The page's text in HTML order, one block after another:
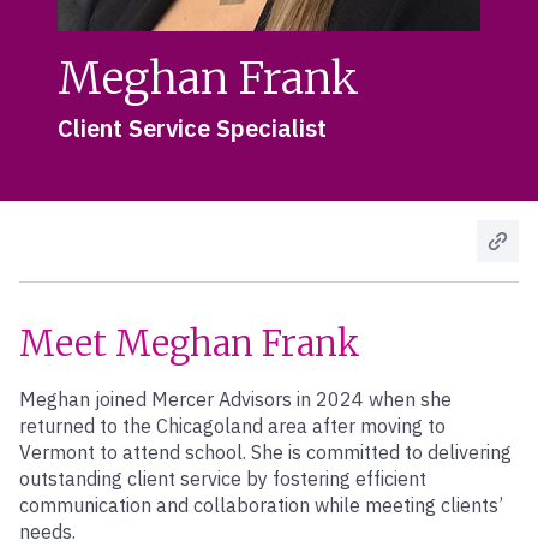
Meghan Frank
Client Service Specialist
Meet Meghan Frank
Meghan joined Mercer Advisors in 2024 when she
returned to the Chicagoland area after moving to
Vermont to attend school. She is committed to delivering
outstanding client service by fostering efficient
communication and collaboration while meeting clients’
needs.